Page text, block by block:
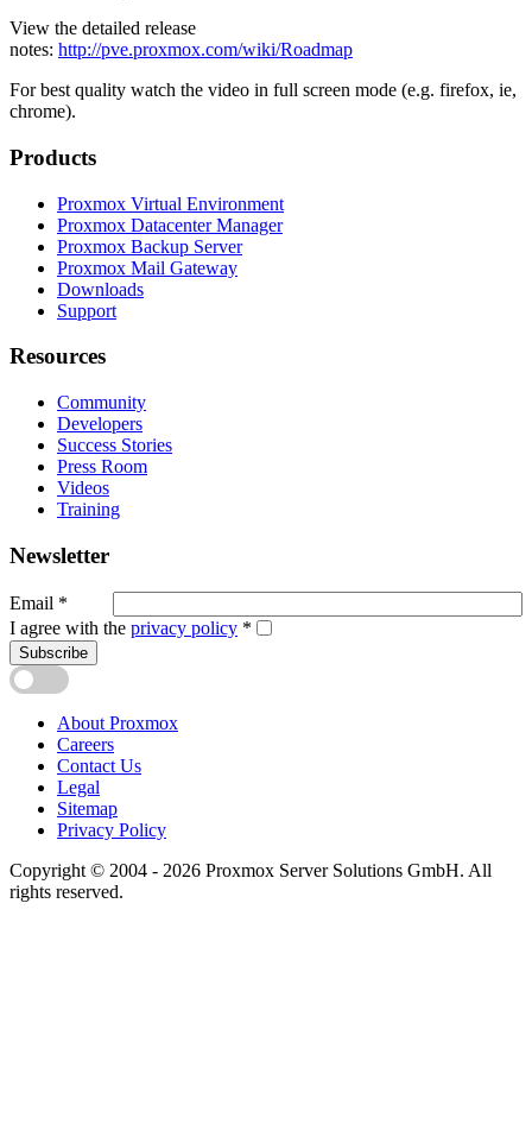
View the detailed release
notes: http://pve.proxmox.com/wiki/Roadmap
For best quality watch the video in full screen mode (e.g. firefox, ie,
chrome).
Products
Proxmox Virtual Environment
Proxmox Datacenter Manager
Proxmox Backup Server
Proxmox Mail Gateway
Downloads
Support
Resources
Community
Developers
Success Stories
Press Room
Videos
Training
Newsletter
Email *
I agree with the privacy policy *
Subscribe
About Proxmox
Careers
Contact Us
Legal
Sitemap
Privacy Policy
Copyright © 2004 - 2026 Proxmox Server Solutions GmbH. All
rights reserved.